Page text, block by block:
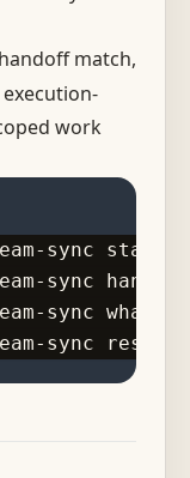
match,
work
sync
sync
sync what-
sync resume